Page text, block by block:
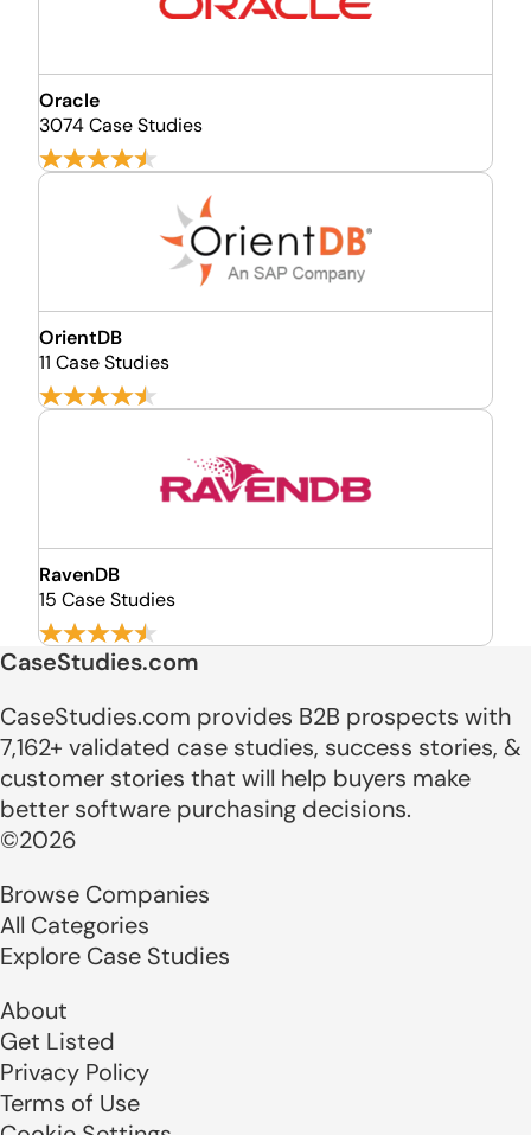
Oracle
3074 Case Studies
OrientDB
11 Case Studies
RavenDB
15 Case Studies
CaseStudies.com
CaseStudies.com provides B2B prospects with
7,162+ validated case studies, success stories, &
customer stories that will help buyers make
better software purchasing decisions.
©2026
Browse Companies
All Categories
Explore Case Studies
About
Get Listed
Privacy Policy
Terms of Use